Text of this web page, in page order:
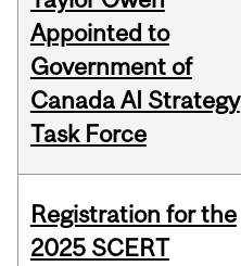
Appointed to
Government of
Canada AI Strategy
Task Force
Registration for the
2025 SCERT